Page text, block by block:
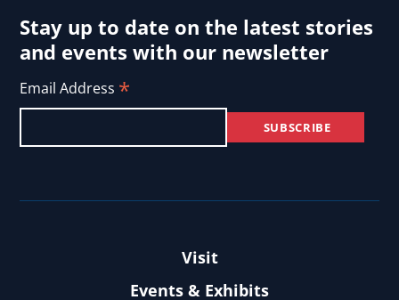
Stay up to date on the latest stories
and events with our newsletter
Email Address *
Visit
Events & Exhibits